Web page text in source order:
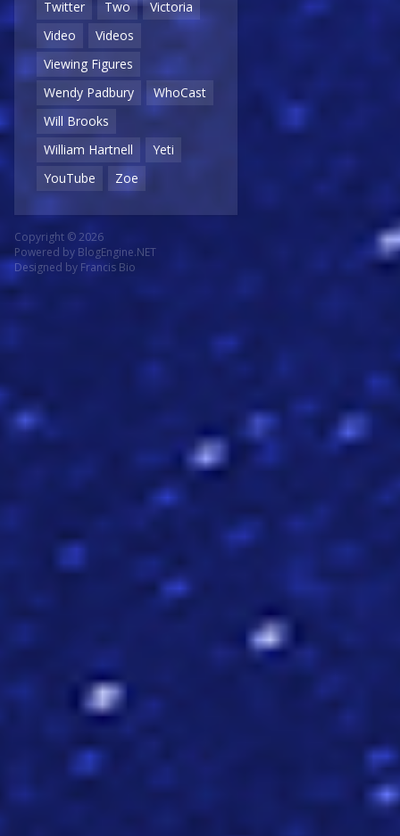
Twitter
Two
Victoria
Video
Videos
Viewing Figures
Wendy Padbury
WhoCast
Will Brooks
William Hartnell
Yeti
YouTube
Zoe
Copyright © 2026
Powered by BlogEngine.NET
Designed by Francis Bio